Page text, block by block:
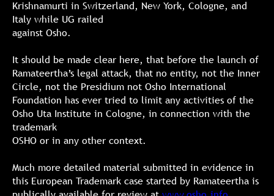
Krishnamurti in Switzerland, New York, Cologne, and
Italy while UG railed
against Osho.
It should be made clear here, that before the launch of
Ramateertha’s legal attack, that no entity, not the Inner
Circle, not the Presidium not Osho International
Foundation has ever tried to limit any activities of the
Osho Uta Institute in Cologne, in connection with the
trademark
OSHO or in any other context.
Much more detailed material submitted in evidence in
this European Trademark case started by Ramateertha is